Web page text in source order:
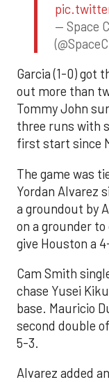
— Space
Garcia (1-0) got
out more than
Tommy John
three runs with
first start since
The game was
Yordan Alvarez
a groundout by
on a grounder
give Houston a
Cam Smith
chase Yusei
base. Mauricio
second double
5-3.
Alvarez added